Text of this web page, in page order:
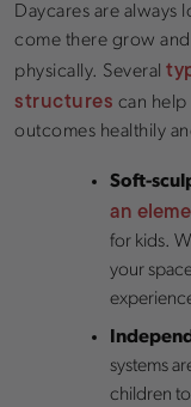
Daycares are always
come there grow
physically. Several
structures can help
outcomes healthily
Soft-
an
for kids.
your
systems
children to